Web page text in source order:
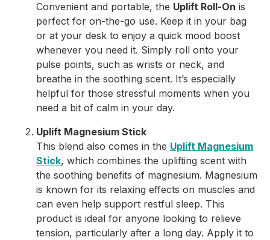
Convenient and portable, the Uplift Roll-On is
perfect for on-the-go use. Keep it in your bag
or at your desk to enjoy a quick mood boost
whenever you need it. Simply roll onto your
pulse points, such as wrists or neck, and
breathe in the soothing scent. It’s especially
helpful for those stressful moments when you
need a bit of calm in your day.
Uplift Magnesium Stick
This blend also comes in the Uplift Magnesium
Stick, which combines the uplifting scent with
the soothing benefits of magnesium. Magnesium
is known for its relaxing effects on muscles and
can even help support restful sleep. This
product is ideal for anyone looking to relieve
tension, particularly after a long day. Apply it to